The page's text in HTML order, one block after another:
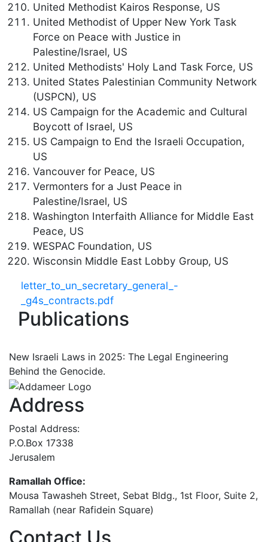
United Methodist Kairos Response, US
United Methodist of Upper New York Task
Force on Peace with Justice in
Palestine/Israel, US
United Methodists' Holy Land Task Force, US
United States Palestinian Community Network
(USPCN), US
US Campaign for the Academic and Cultural
Boycott of Israel, US
US Campaign to End the Israeli Occupation,
US
Vancouver for Peace, US
Vermonters for a Just Peace in
Palestine/Israel, US
Washington Interfaith Alliance for Middle East
Peace, US
WESPAC Foundation, US
Wisconsin Middle East Lobby Group, US
letter_to_un_secretary_general_-
_g4s_contracts.pdf
Publications
New Israeli Laws in 2025: The Legal Engineering
Behind the Genocide.
Address
Postal Address:
P.O.Box 17338
Jerusalem
Ramallah Office:
Mousa Tawasheh Street, Sebat Bldg., 1st Floor, Suite 2,
Ramallah (near Rafidein Square)
Contact Us